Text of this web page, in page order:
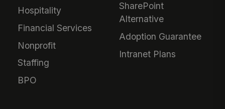
Hospitality
Financial Services
Nonprofit
Staffing
BPO
SharePoint
Alternative
Adoption Guarantee
Intranet Plans